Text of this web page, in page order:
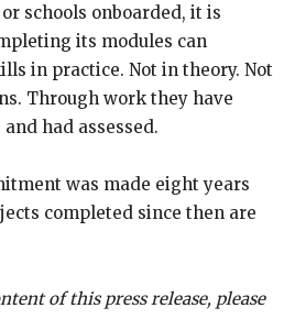
schools onboarded, it is
its modules can
in practice. Not in theory. Not
Through work they have
had assessed.
was made eight years
completed since then are
of this press release, please